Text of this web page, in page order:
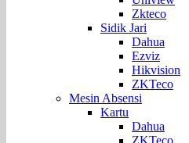
Zkteco
Sidik Jari
Dahua
Ezviz
Hikvision
ZKTeco
Mesin Absensi
Kartu
Dahua
ZKTeco